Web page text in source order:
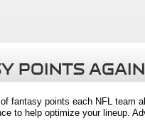
POINTS
fantasy points each NFL team
to help optimize your lineup.